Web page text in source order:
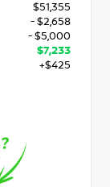
$51,355
- $2,658
- $5,000
$7,233
+$425